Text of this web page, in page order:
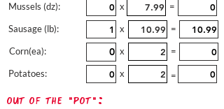
Mussels (dz):
Sausage (lb):
Corn(ea):
Potatoes:
x
=
x
=
x
=
x
=
out of the "pot":